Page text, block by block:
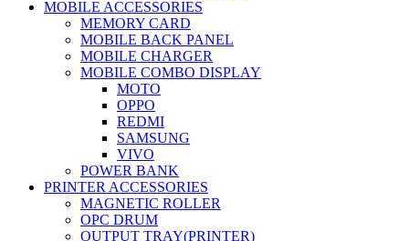
MOBILE ACCESSORIES
MEMORY CARD
MOBILE BACK PANEL
MOBILE CHARGER
MOBILE COMBO DISPLAY
MOTO
OPPO
REDMI
SAMSUNG
VIVO
POWER BANK
PRINTER ACCESSORIES
MAGNETIC ROLLER
OPC DRUM
OUTPUT TRAY(PRINTER)